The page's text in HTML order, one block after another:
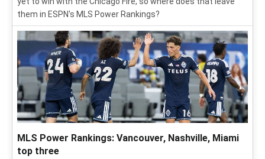
them in ESPN's MLS Power Rankings?
MLS Power Rankings: Vancouver, Nashville, Miami
top three